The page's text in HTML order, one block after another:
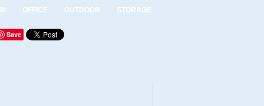
OFFICE OUTDOOR STORAGE
Save